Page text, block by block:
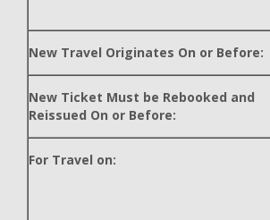
New Travel Originates On or Before:
New Ticket Must be Rebooked and
Reissued On or Before:
For Travel on: